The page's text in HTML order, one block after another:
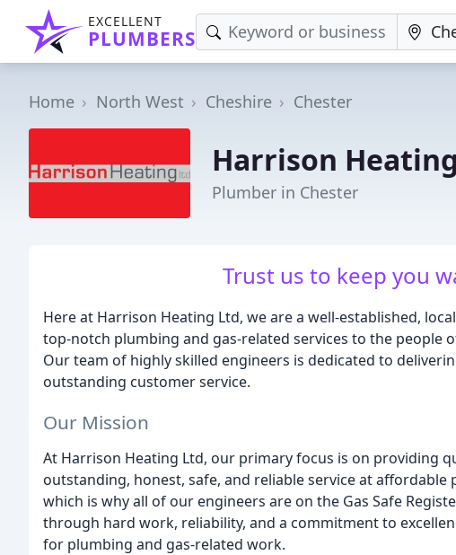
EXCELLENT
PLUMBERS
Home North West Cheshire Chester
Harrison Heating
Plumber in Chester
Trust us to keep you
Here at Harrison Heating Ltd, we are a well-established,
top-notch plumbing and gas-related services to the people
Our team of highly skilled engineers is dedicated to
outstanding customer service.
Our Mission
At Harrison Heating Ltd, our primary focus is on providing
outstanding, honest, safe, and reliable service at affordable
which is why all of our engineers are on the Gas Safe
through hard work, reliability, and a commitment to
for plumbing and gas-related work.